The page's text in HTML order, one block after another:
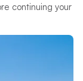
continuing your